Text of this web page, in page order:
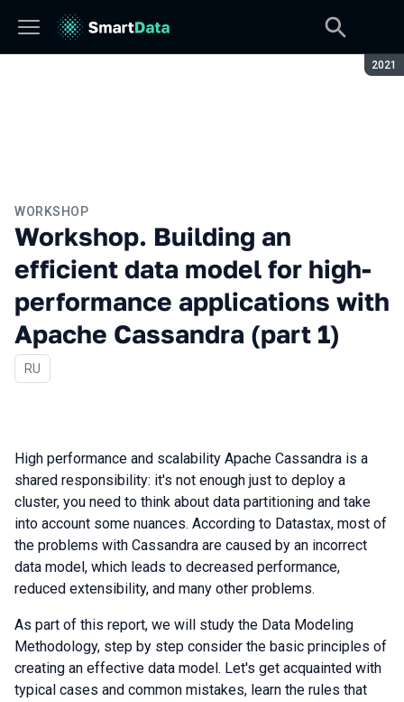
2021
WORKSHOP
Workshop. Building an
efficient data model for high-
performance applications with
Apache Cassandra (part 1)
In Russian
RU
High performance and scalability Apache Cassandra is a
shared responsibility: it's not enough just to deploy a
cluster, you need to think about data partitioning and take
into account some nuances. According to Datastax, most of
the problems with Cassandra are caused by an incorrect
data model, which leads to decreased performance,
reduced extensibility, and many other problems.
As part of this report, we will study the Data Modeling
Methodology, step by step consider the basic principles of
creating an effective data model. Let's get acquainted with
typical cases and common mistakes, learn the rules that